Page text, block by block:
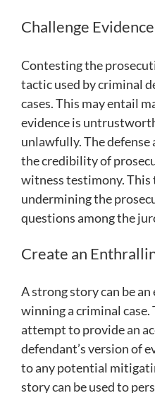
Challenge Evidence
Contesting the
tactic used by criminal
cases. This may entail
evidence is
unlawfully. The
the credibility of
witness testimony. This
undermining the
questions among the
Create an
A strong story can be
winning a criminal
attempt to provide an
defendant’s version of
to any potential
story can be used to